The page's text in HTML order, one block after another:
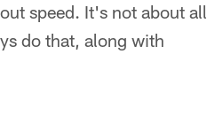
speed. It's not about all
do that, along with